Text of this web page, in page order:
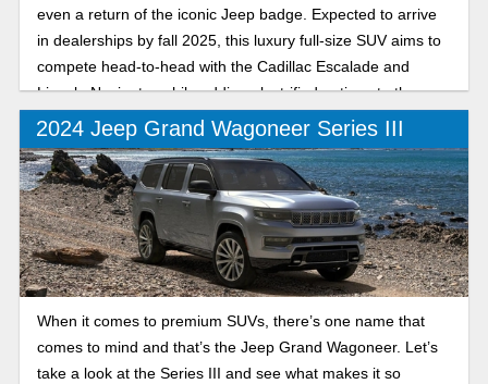
even a return of the iconic Jeep badge. Expected to arrive
in dealerships by fall 2025, this luxury full-size SUV aims to
compete head-to-head with the Cadillac Escalade and
Lincoln Navigator while adding electrified options to the
lineup.
2024 Jeep Grand Wagoneer Series III
When it comes to premium SUVs, there’s one name that
comes to mind and that’s the Jeep Grand Wagoneer. Let’s
take a look at the Series III and see what makes it so